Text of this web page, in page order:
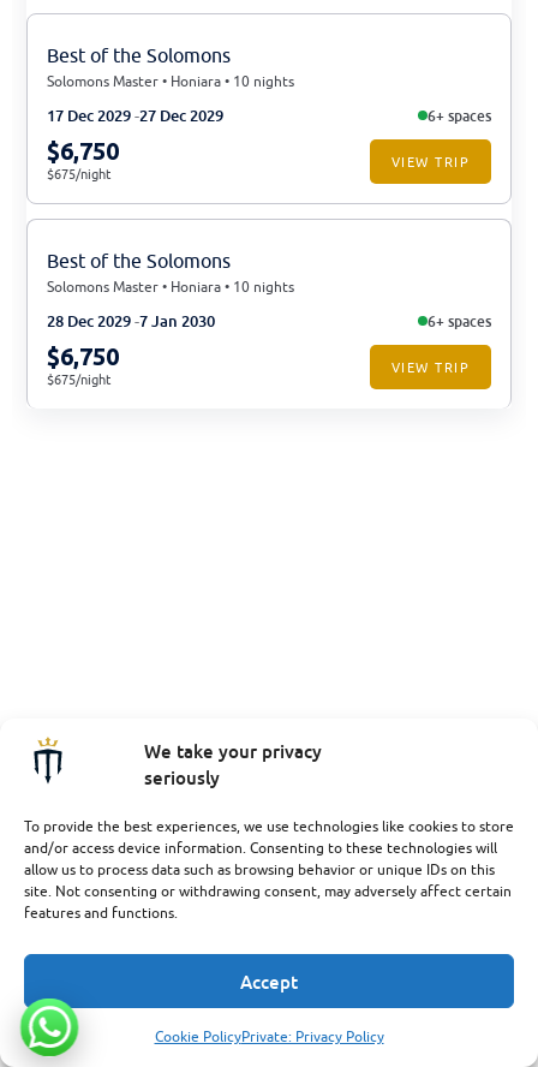
We take your privacy
seriously
To provide the best experiences, we use technologies like cookies to store
and/or access device information. Consenting to these technologies will
allow us to process data such as browsing behavior or unique IDs on this
site. Not consenting or withdrawing consent, may adversely affect certain
features and functions.
Accept
Cookie PolicyPrivate: Privacy Policy
Best of the Solomons
Solomons Master • Honiara • 10 nights
17 Dec 2029 27 Dec 2029 6+ spaces
$6,750
$675/night
VIEW TRIP
Best of the Solomons
Solomons Master • Honiara • 10 nights
28 Dec 2029 7 Jan 2030 6+ spaces
$6,750
$675/night
VIEW TRIP